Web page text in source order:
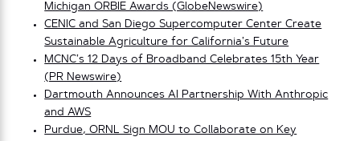
Michigan ORBIE Awards (GlobeNewswire)
CENIC and San Diego Supercomputer Center Create
Sustainable Agriculture for California’s Future
MCNC’s 12 Days of Broadband Celebrates 15th Year
(PR Newswire)
Dartmouth Announces AI Partnership With Anthropic
and AWS
Purdue, ORNL Sign MOU to Collaborate on Key